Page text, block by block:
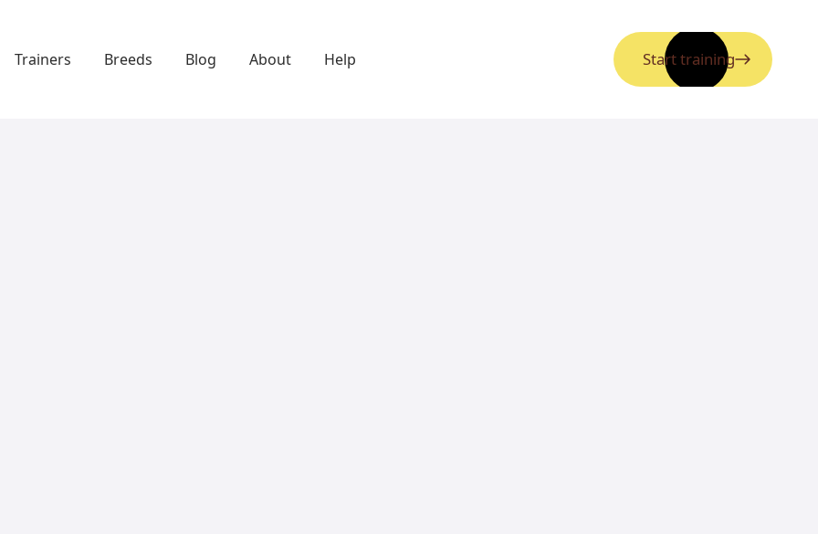
Trainers Breeds Blog About Help Start training